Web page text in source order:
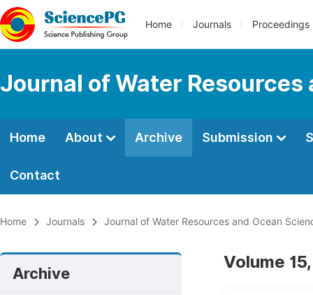
Home Journals Proceedings
Journal of Water Resources
Home About Archive Submission
Contact
Home Journals Journal of Water Resources and Ocean
Archive
Volume